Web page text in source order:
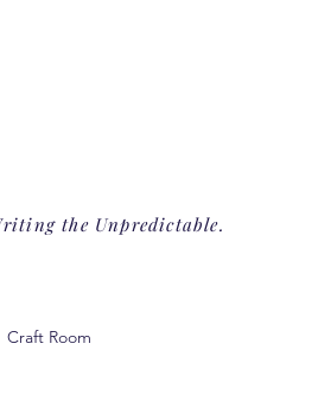
the Unpredictable.
Craft Room